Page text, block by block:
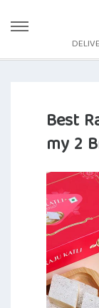
Best
my 2